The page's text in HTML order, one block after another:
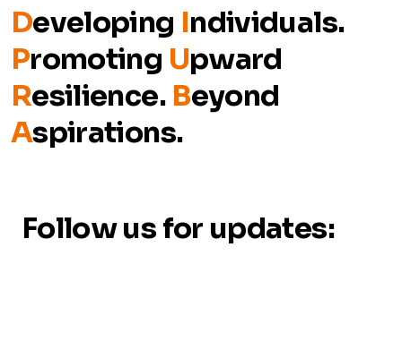
Developing Individuals.
Promoting Upward
Resilience. Beyond
Aspirations.
Follow us for updates: